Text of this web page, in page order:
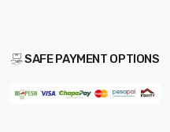
SAFE PAYMENT OPTIONS